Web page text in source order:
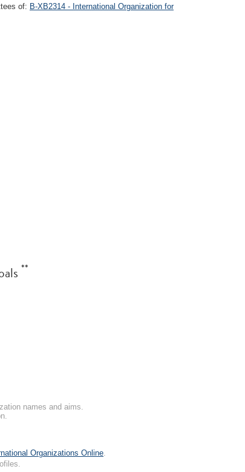
of: B-XB2314 - International Organization for
**
names and aims.
Organizations Online